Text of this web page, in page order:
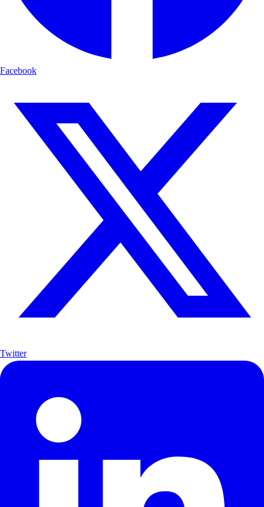
Facebook
Twitter